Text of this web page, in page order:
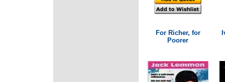
For Richer, for
Poorer